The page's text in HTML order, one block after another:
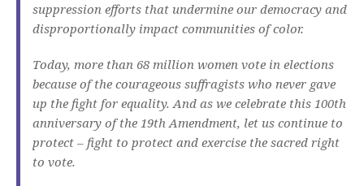
suppression efforts that undermine our democracy and
disproportionally impact communities of color.
Today, more than 68 million women vote in elections
because of the courageous suffragists who never gave
up the fight for equality. And as we celebrate this 100th
anniversary of the 19th Amendment, let us continue to
protect – fight to protect and exercise the sacred right
to vote.